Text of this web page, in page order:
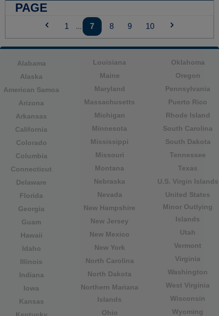
PAGE
1 ... 7 8 9 10
Alabama
Alaska
American Samoa
Arizona
Arkansas
California
Colorado
Columbia
Connecticut
Delaware
Florida
Georgia
Guam
Hawaii
Idaho
Illinois
Indiana
Iowa
Kansas
Kentucky
Louisiana
Maine
Maryland
Massachusetts
Michigan
Minnesota
Mississippi
Missouri
Montana
Nebraska
Nevada
New Hampshire
New Jersey
New Mexico
New York
North Carolina
North Dakota
Northern Mariana
Islands
Ohio
Oklahoma
Oregon
Pennsylvania
Puerto Rico
Rhode Island
South Carolina
South Dakota
Tennessee
Texas
U.S. Virgin Islands
United States
Minor Outlying
Islands
Utah
Vermont
Virginia
Washington
West Virginia
Wisconsin
Wyoming